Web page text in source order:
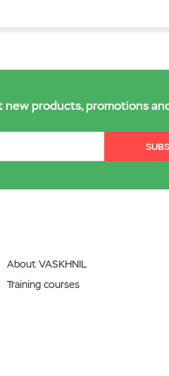
new products, promotions
About VASKHNIL
Training courses